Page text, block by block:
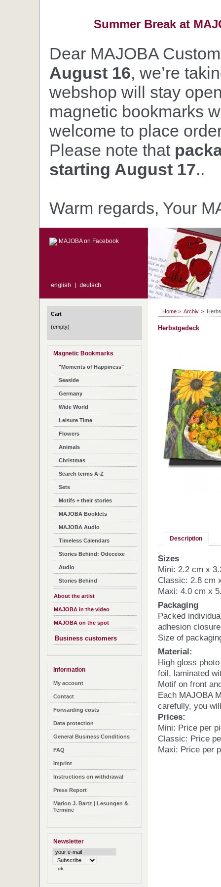
Summer Break at
Dear MAJOBA
August 16, we’re
webshop will stay
magnetic bookmarks
welcome to place
Please note that
starting August 17..
Warm regards, Your
MAJOBA on Facebook
Cart
(empty)
Magnetic Bookmarks
"Moments of Happiness"
Seaside
Germany
Wide World
Leisure Time
Flowers
Animals
Christmas
Search terms A-Z
Sets
Motifs + their stories
MAJOBA Booklets
MAJOBA Audio
Timeless Calendars
Stories Behind: Odeceixe
Audio
Stories Behind
About the artist
MAJOBA in the video
MAJOBA on the spot
Business customers
Information
My account
Contact
Forwarding costs
Data protection
General Business Conditions
FAQ
Imprint
Instructions on withdrawal
Press Report
Marion J. Bartz | Lesungen &
Termine
Newsletter
Home > Archiv >
Herbstgedeck
Description
Sizes
Mini: 2.2 cm x
Classic: 2.8 cm
Maxi: 4.0 cm x
Packaging
Packed
adhesion
Size of
Material:
High gloss
foil, laminated
Motif on front
Each MAJOBA
carefully, you
Prices:
Mini: Price per
Classic: Price
Maxi: Price per